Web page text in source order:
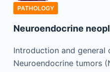
PATHOLOGY
Neuroendocrine
Introduction and general
Neuroendocrine tumors